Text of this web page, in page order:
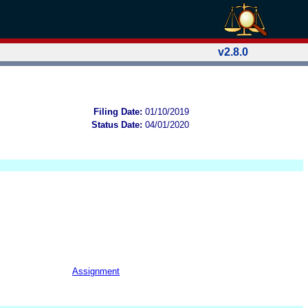
v2.8.0
Filing Date: 01/10/2019
Status Date: 04/01/2020
Assignment